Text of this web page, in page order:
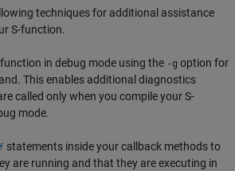
techniques for additional assistance
S-function.
in debug mode using the -g option for
This enables additional diagnostics
called only when you compile your S-
mode.
statements inside your callback methods to
are running and that they are executing in